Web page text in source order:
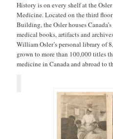
History is on every shelf at the
Medicine. Located on the third
Building, the Osler houses
medical books, artifacts and
William Osler’s personal library of
grown to more than 100,000 titles
medicine in Canada and abroad to